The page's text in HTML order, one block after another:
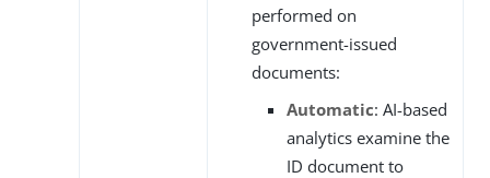
performed on
government-issued
documents:
Automatic: AI-based
analytics examine the
ID document to